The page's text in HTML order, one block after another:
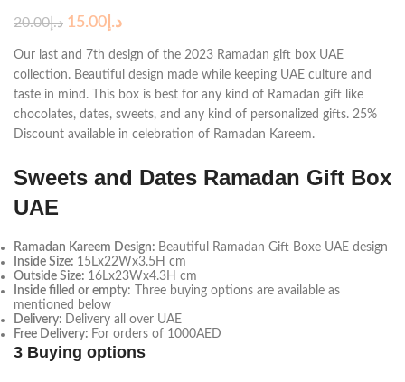
د.إ20.00 د.إ 15.00
Our last and 7th design of the 2023 Ramadan gift box UAE
collection. Beautiful design made while keeping UAE culture and
taste in mind. This box is best for any kind of Ramadan gift like
chocolates, dates, sweets, and any kind of personalized gifts. 25%
Discount available in celebration of Ramadan Kareem.
Sweets and Dates Ramadan Gift Box
UAE
Ramadan Kareem Design: Beautiful Ramadan Gift Boxe UAE design
Inside Size: 15Lx22Wx3.5H cm
Outside Size: 16Lx23Wx4.3H cm
Inside filled or empty: Three buying options are available as
mentioned below
Delivery: Delivery all over UAE
Free Delivery: For orders of 1000AED
3 Buying options